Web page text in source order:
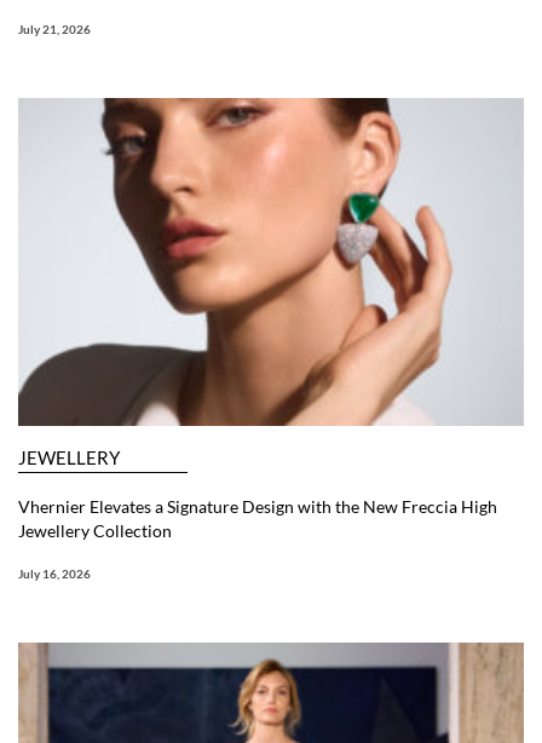
July 21, 2026
JEWELLERY
Vhernier Elevates a Signature Design with the New Freccia High
Jewellery Collection
July 16, 2026